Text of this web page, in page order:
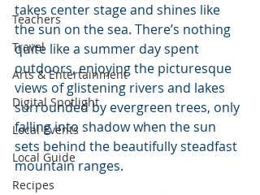
Teachers
Travel
Arts & Entertainment
Digital Spotlight
Local Events
Local Guide
Recipes
takes center stage and shines like
the sun on the sea. There’s nothing
quite like a summer day spent
outdoors, enjoying the picturesque
views of glistening rivers and lakes
surrounded by evergreen trees, only
falling into shadow when the sun
sets behind the beautifully steadfast
mountain ranges.